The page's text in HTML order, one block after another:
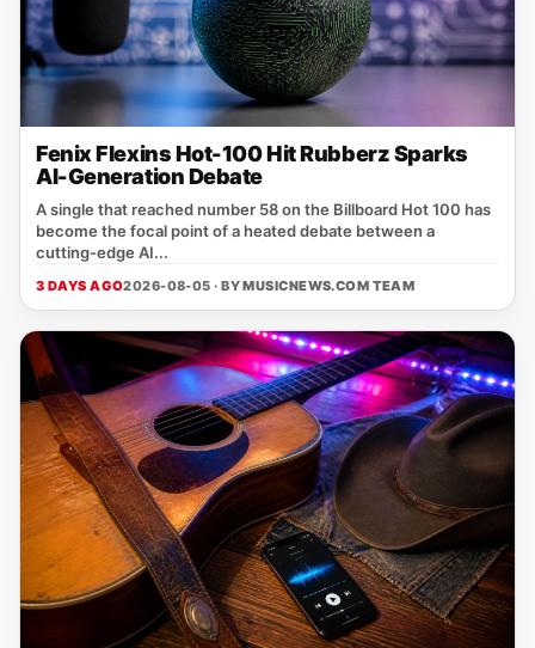
Fenix Flexins Hot-100 Hit Rubberz Sparks
AI-Generation Debate
A single that reached number 58 on the Billboard Hot 100 has
become the focal point of a heated debate between a
cutting‑edge AI...
3 DAYS AGO2026-08-05 · BYMUSICNEWS.COM TEAM